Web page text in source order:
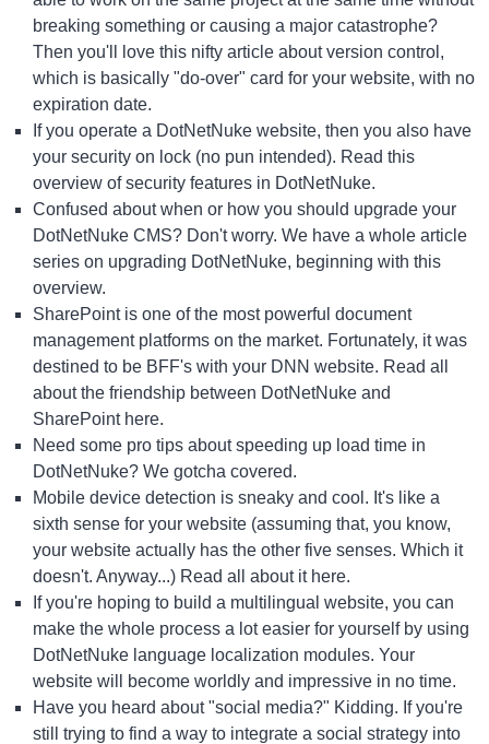
breaking something or causing a major catastrophe?
Then you'll love this nifty article about version control ,
which is basically "do-over" card for your website, with no
expiration date.
If you operate a DotNetNuke website, then you also have
your security on lock (no pun intended). Read this
overview ofsecurity features in DotNetNuke.
Confused about when or how you should upgrade your
DotNetNuke CMS? Don't worry. We have a whole article
series on upgrading DotNetNuke, beginning with this
overview.
SharePoint is one of the most powerful document
management platforms on the market. Fortunately, it was
destined to be BFF's with your DNN website. Read all
about the friendship between DotNetNuke and
SharePoint here.
Need some pro tips aboutspeeding up load time in
DotNetNuke? We gotcha covered.
Mobile device detection is sneaky and cool. It's like a
sixth sense for your website (assuming that, you know,
your website actually has the other five senses. Which it
doesn't. Anyway...) Read all about it here.
If you're hoping to build a multilingual website, you can
make the whole process a lot easier for yourself by using
DotNetNuke language localization modules. Your
website will become worldly and impressive in no time.
Have you heard about "social media?" Kidding. If you're
still trying to find a way to integrate a social strategy into